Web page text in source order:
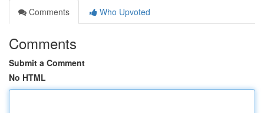
Comments
Who Upvoted
Comments
Submit a Comment
No HTML